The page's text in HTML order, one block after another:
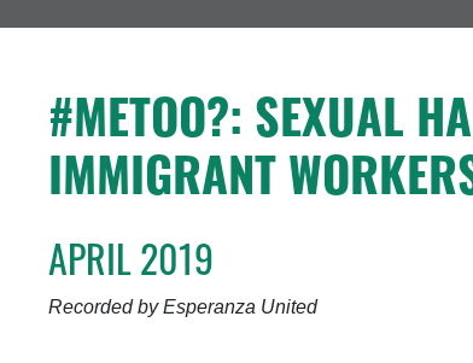
#METOO?: SEXUAL
IMMIGRANT
APRIL 2019
Recorded by Esperanza United